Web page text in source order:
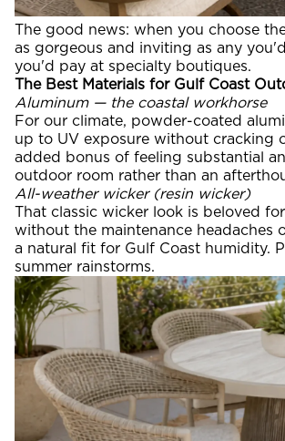
The good news: when you choose
as gorgeous and inviting as any
you'd pay at specialty boutiques.
The Best Materials for Gulf Coast
Aluminum — the coastal workhorse
For our climate, powder-coated
up to UV exposure without cracking
added bonus of feeling substantial
outdoor room rather than an
All-weather wicker (resin wicker)
That classic wicker look is beloved
without the maintenance headaches
a natural fit for Gulf Coast humidity.
summer rainstorms.